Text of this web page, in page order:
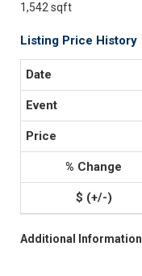
1,542 sqft
Listing Price History
Additional Information